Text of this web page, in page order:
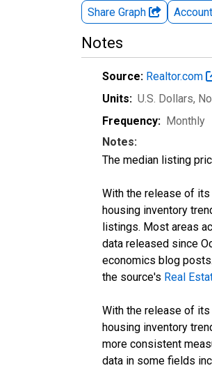
Share Graph Account
Notes
Source: Realtor.com
Units: U.S. Dollars,
Frequency: Monthly
Notes:
The median listing
With the release of
housing inventory
listings. Most areas
data released since
economics blog
the source's Real
With the release of
housing inventory
more consistent
data in some fields